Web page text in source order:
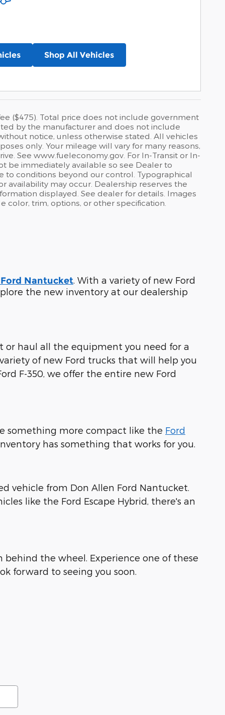
Shop All Vehicles
($475). Total price does not include government
by the manufacturer and does not include
notice, unless otherwise stated. All vehicles
only. Your mileage will vary for many reasons,
See www.fueleconomy.gov. For In-Transit or In-
be immediately available so see Dealer to
conditions beyond our control. Typographical
availability may occur. Dealership reserves the
displayed. See dealer for details. Images
trim, options, or other specification.
Nantucket . With a variety of new Ford
the new inventory at our dealership
or haul all the equipment you need for a
of new Ford trucks that will help you
F-350, we offer the entire new Ford
something more compact like the Ford
has something that works for you.
vehicle from Don Allen Ford Nantucket.
like the Ford Escape Hybrid, there's an
behind the wheel. Experience one of these
forward to seeing you soon.